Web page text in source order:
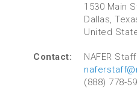
1530 Main
Dallas,
United
Contact:
NAFER Staff
(888) 778-